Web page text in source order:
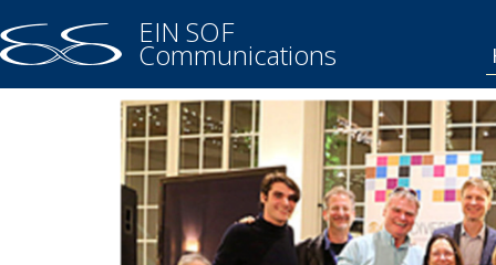
EIN SOF
Communications